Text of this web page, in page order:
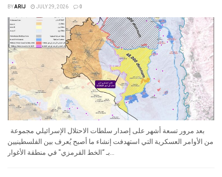
BYARIJ JULY 29, 2026 0
من الأوامر العسكرية التي استهدفت إنشاء ما أصبح يُعرف بين الفلسطينيين